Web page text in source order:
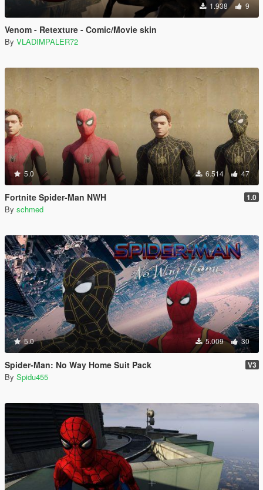
1.938 9
Venom - Retexture - Comic/Movie skin
By VLADIMPALER72
5.0 6.514 47
Fortnite Spider-Man NWH 1.0
By schmed
5.0 5.009 30
Spider-Man: No Way Home Suit Pack V3
By Spidu455